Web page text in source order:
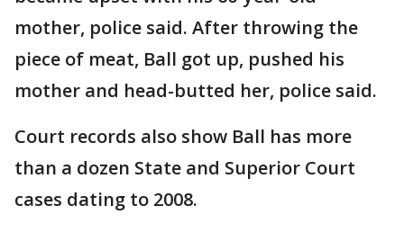
mother, police said. After throwing the
piece of meat, Ball got up, pushed his
mother and head-butted her, police said.
Court records also show Ball has more
than a dozen State and Superior Court
cases dating to 2008.